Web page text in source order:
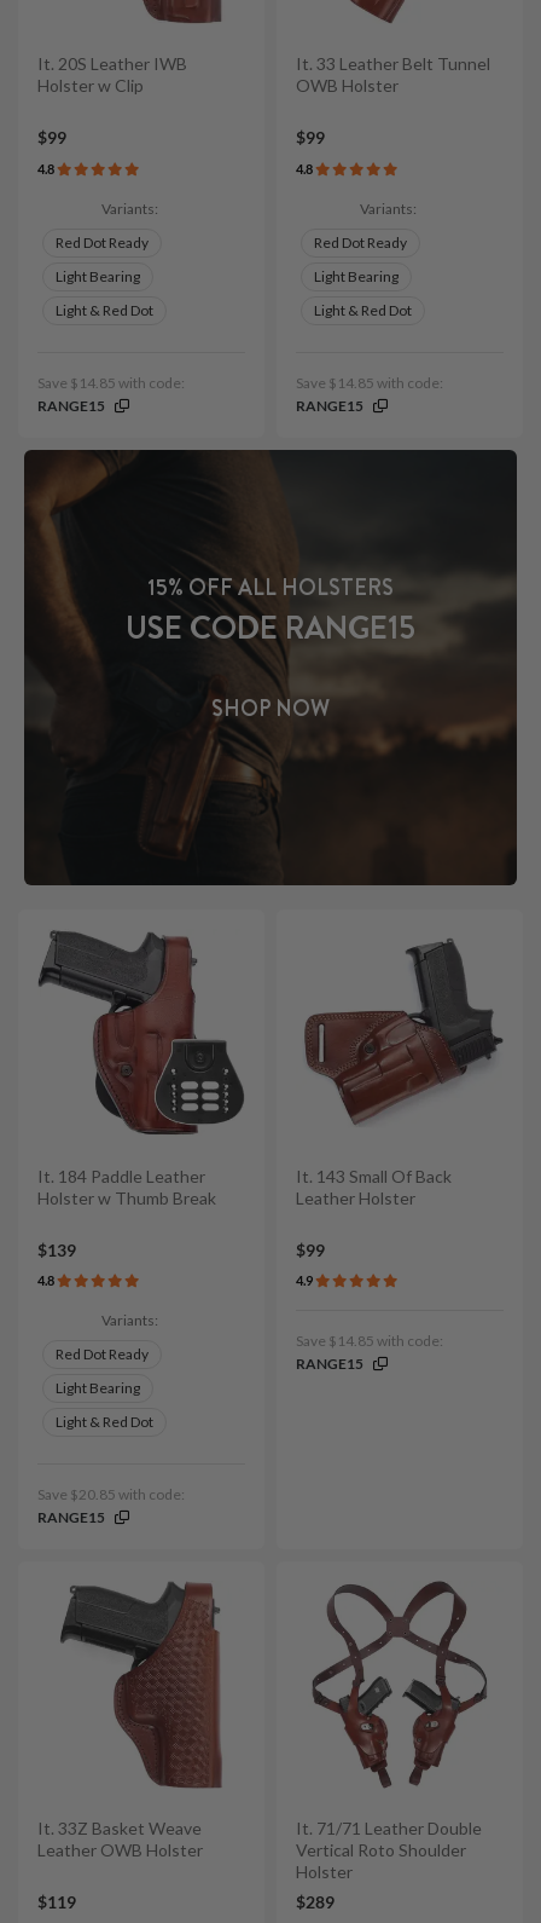
It. 20S Leather IWB
Holster w Clip
$99
4.8
Variants:
Red Dot Ready
Light Bearing
Light & Red Dot
Save $14.85 with code:
RANGE15
It. 33 Leather Belt Tunnel
OWB Holster
$99
4.8
Variants:
Red Dot Ready
Light Bearing
Light & Red Dot
Save $14.85 with code:
RANGE15
15% OFF ALL HOLSTERS
USE CODE RANGE15
SHOP NOW
It. 184 Paddle Leather
Holster w Thumb Break
$139
4.8
Variants:
Red Dot Ready
Light Bearing
Light & Red Dot
Save $20.85 with code:
RANGE15
It. 143 Small Of Back
Leather Holster
$99
4.9
Save $14.85 with code:
RANGE15
It. 33Z Basket Weave
Leather OWB Holster
$119
It. 71/71 Leather Double
Vertical Roto Shoulder
Holster
$289